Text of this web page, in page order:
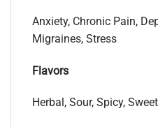
Anxiety, Chronic Pain,
Migraines, Stress
Flavors
Herbal, Sour, Spicy, Sweet